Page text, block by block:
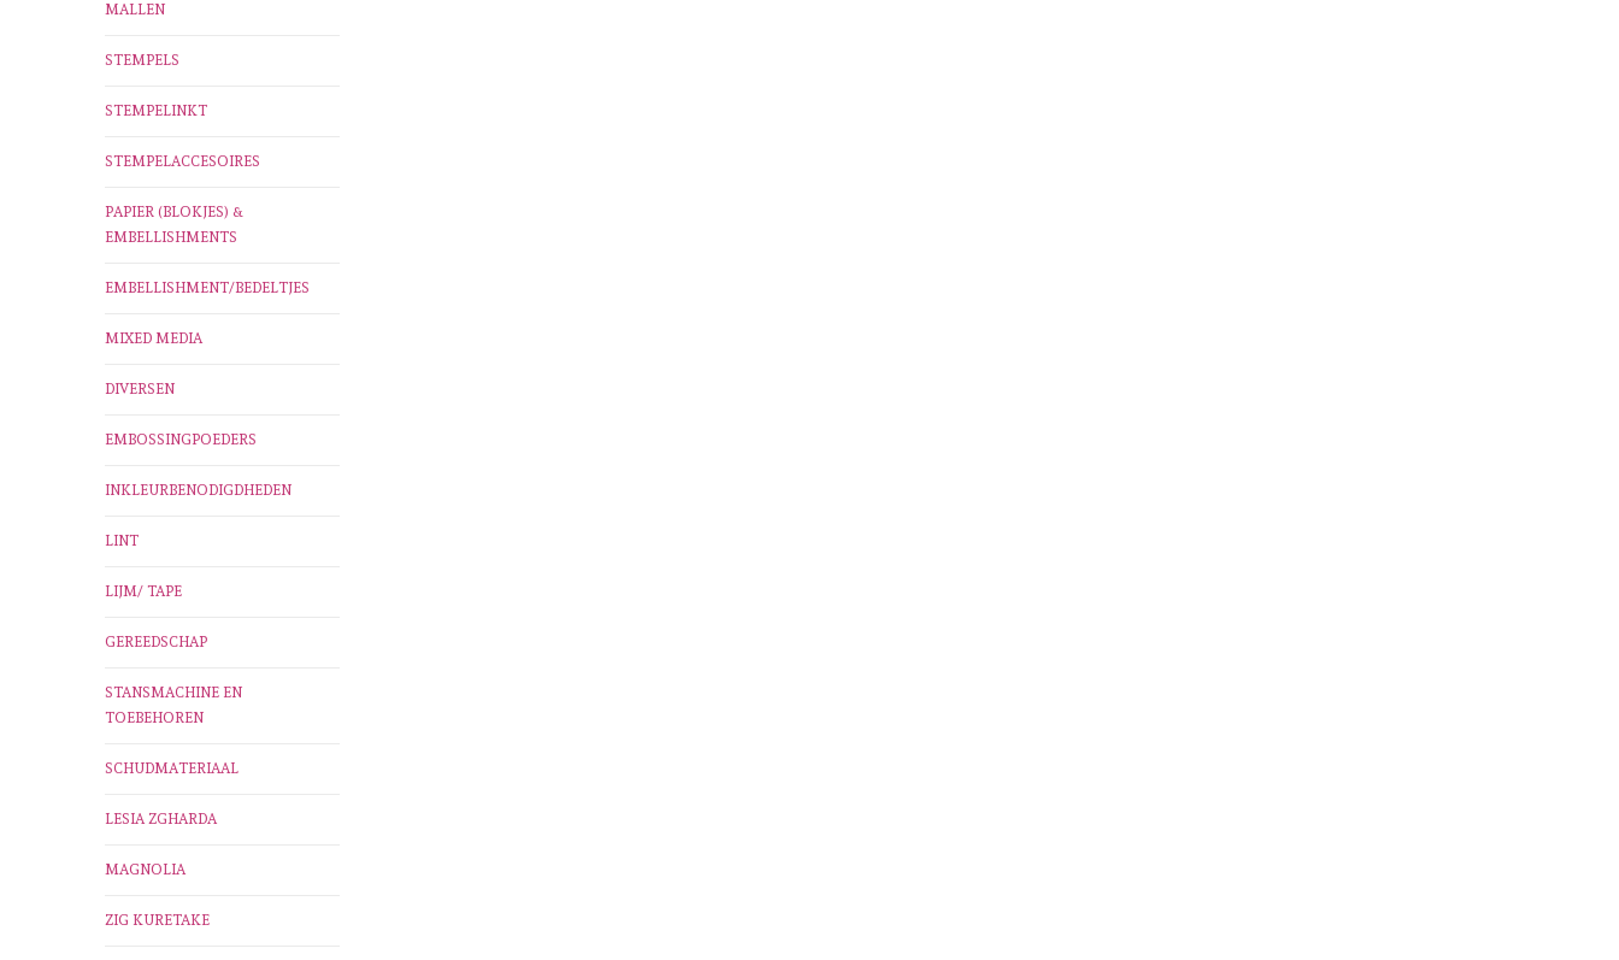
MALLEN
STEMPELS
STEMPELINKT
STEMPELACCESOIRES
PAPIER (BLOKJES) &
EMBELLISHMENTS
EMBELLISHMENT/BEDELTJES
MIXED MEDIA
DIVERSEN
EMBOSSINGPOEDERS
INKLEURBENODIGDHEDEN
LINT
LIJM/ TAPE
GEREEDSCHAP
STANSMACHINE EN
TOEBEHOREN
SCHUDMATERIAAL
LESIA ZGHARDA
MAGNOLIA
ZIG KURETAKE